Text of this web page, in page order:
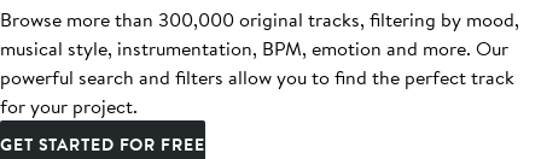
Browse more than 300,000 original tracks, filtering by mood,
musical style, instrumentation, BPM, emotion and more. Our
powerful search and filters allow you to find the perfect track
for your project.
GET STARTED FOR FREE